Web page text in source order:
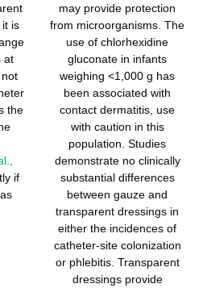
is
at
the
if
may provide protection
from microorganisms. The
use of chlorhexidine
gluconate in infants
weighing <1,000 g has
been associated with
contact dermatitis, use
with caution in this
population. Studies
demonstrate no clinically
substantial differences
between gauze and
transparent dressings in
either the incidences of
catheter-site colonization
or phlebitis. Transparent
dressings provide